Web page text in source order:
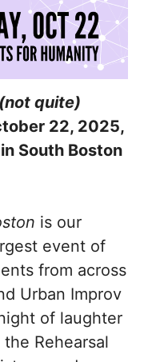
(not quite)
22, 2025,
South Boston
is our
event of
from across
Urban Improv
of laughter
Rehearsal